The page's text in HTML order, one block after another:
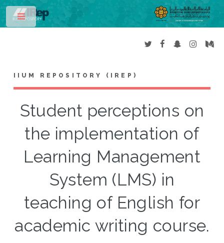
IIUM REPOSITORY (IREP)
Student perceptions on
the implementation of
Learning Management
System (LMS) in
teaching of English for
academic writing course.
Toggle